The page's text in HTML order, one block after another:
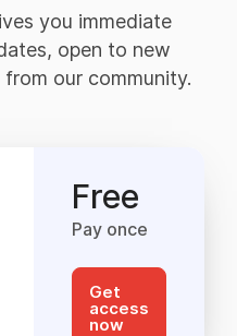
you immediate
open to new
our community.
Free
Pay once
Get
access
now